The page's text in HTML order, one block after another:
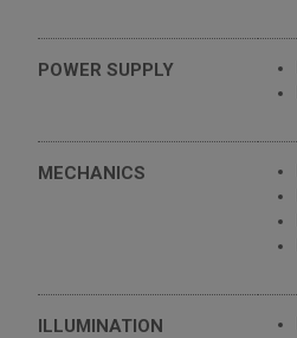
POWER SUPPLY
MECHANICS
ILLUMINATION